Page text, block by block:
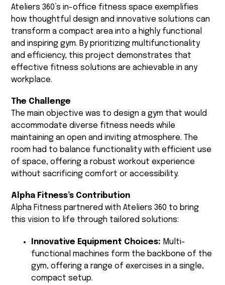
Ateliers 360’s in-office fitness space exemplifies
how thoughtful design and innovative solutions can
transform a compact area into a highly functional
and inspiring gym. By prioritizing multifunctionality
and efficiency, this project demonstrates that
effective fitness solutions are achievable in any
workplace.
The Challenge
The main objective was to design a gym that would
accommodate diverse fitness needs while
maintaining an open and inviting atmosphere. The
room had to balance functionality with efficient use
of space, offering a robust workout experience
without sacrificing comfort or accessibility.
Alpha Fitness’s Contribution
Alpha Fitness partnered with Ateliers 360 to bring
this vision to life through tailored solutions:
Innovative Equipment Choices: Multi-
functional machines form the backbone of the
gym, offering a range of exercises in a single,
compact setup.